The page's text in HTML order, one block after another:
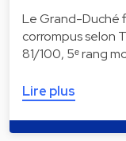
Le Grand-Duché
corrompus selon
81/100, 5ᵉ rang
Lire plus